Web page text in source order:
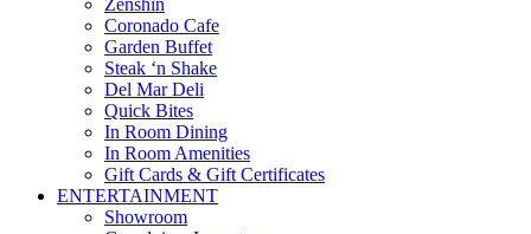
Zenshin
Coronado Cafe
Garden Buffet
Steak ‘n Shake
Del Mar Deli
Quick Bites
In Room Dining
In Room Amenities
Gift Cards & Gift Certificates
ENTERTAINMENT
Showroom